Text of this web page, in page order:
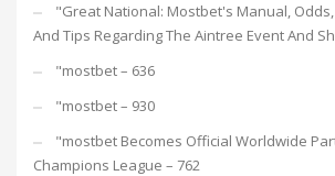
"Great National: Mostbet's Manual,
And Tips Regarding The Aintree Event And
"mostbet – 636
"mostbet – 930
"mostbet Becomes Official Worldwide
Champions League – 762